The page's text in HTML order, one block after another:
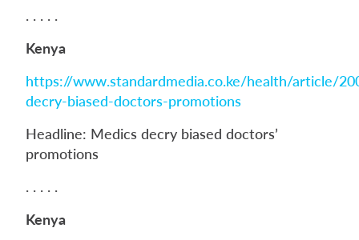
. . . . .
Kenya
https://www.standardmedia.co.ke/health/article/
decry-biased-doctors-promotions
Headline: Medics decry biased doctors’
promotions
. . . . .
Kenya